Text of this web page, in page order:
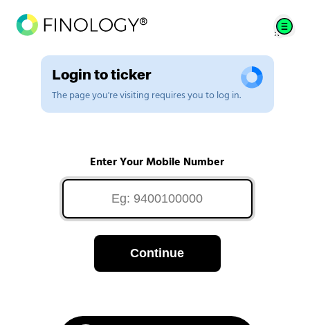
Login to ticker
The page you're visiting requires you to log in.
Enter Your Mobile Number
Continue